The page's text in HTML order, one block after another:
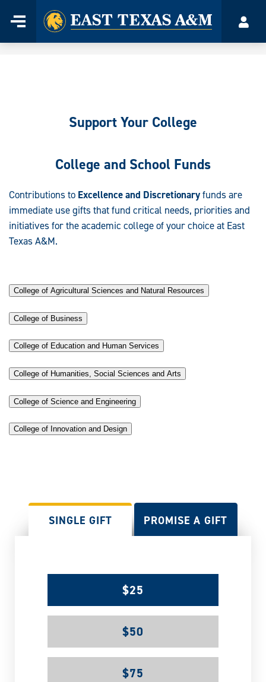
Menu
Home
Support Your College
College and School Funds
Contributions to Excellence and Discretionaryfunds are
immediate use gifts that fund critical needs, priorities and
initiatives for the academic college of your choice at East
Texas A&M.
College of Agricultural Sciences and Natural Resources
College of Business
College of Education and Human Services
College of Humanities, Social Sciences and Arts
College of Science and Engineering
College of Innovation and Design
SINGLE GIFT PROMISE A GIFT
$25
$50
$75